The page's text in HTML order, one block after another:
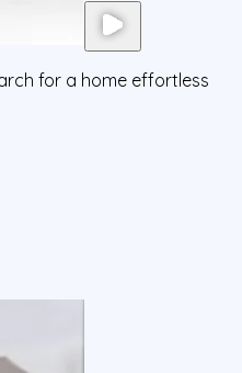
for a home effortless